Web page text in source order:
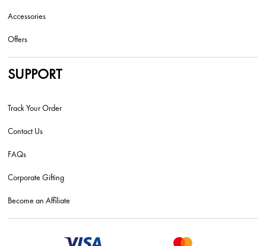
Accessories
Offers
SUPPORT
Track Your Order
Contact Us
FAQs
Corporate Gifting
Become an Affiliate